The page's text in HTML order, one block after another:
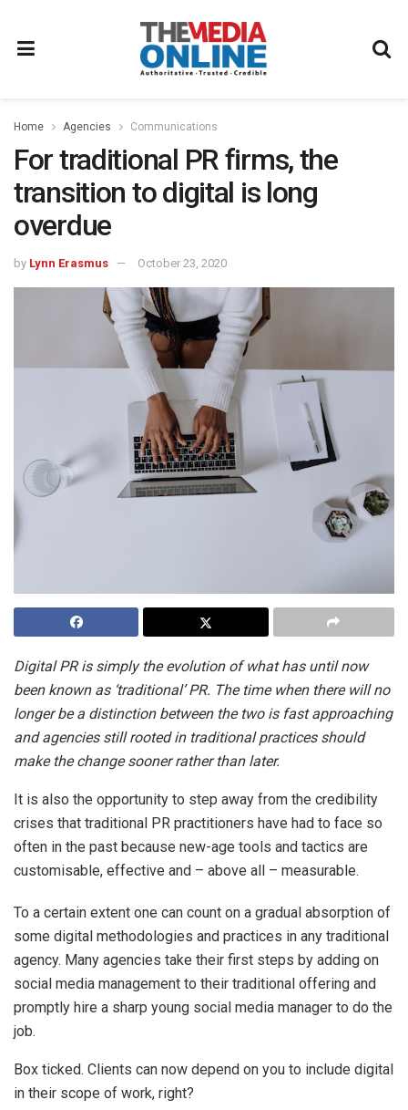
Home Agencies Communications
For traditional PR firms, the
transition to digital is long
overdue
by Lynn Erasmus October 23, 2020
Digital PR is simply the evolution of what has until now
been known as ‘traditional’ PR. The time when there will no
longer be a distinction between the two is fast approaching
and agencies still rooted in traditional practices should
make the change sooner rather than later.
It is also the opportunity to step away from the credibility
crises that traditional PR practitioners have had to face so
often in the past because new-age tools and tactics are
customisable, effective and – above all – measurable.
To a certain extent one can count on a gradual absorption of
some digital methodologies and practices in any traditional
agency. Many agencies take their first steps by adding on
social media management to their traditional offering and
promptly hire a sharp young social media manager to do the
job.
Box ticked. Clients can now depend on you to include digital
in their scope of work, right?